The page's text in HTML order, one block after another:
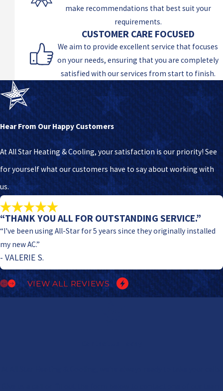
make recommendations that best suit your
requirements.
CUSTOMER CARE FOCUSED
We aim to provide excellent service that focuses
on your needs, ensuring that you are completely
satisfied with our services from start to finish.
Hear From Our Happy Customers
At All Star Heating & Cooling, your satisfaction is our priority! See
for yourself what our customers have to say about working with
us.
“THANK YOU ALL FOR OUTSTANDING SERVICE.”
“I've been using All-Star for 5 years since they originally installed
my new AC.”
- VALERIE S.
VIEW ALL REVIEWS